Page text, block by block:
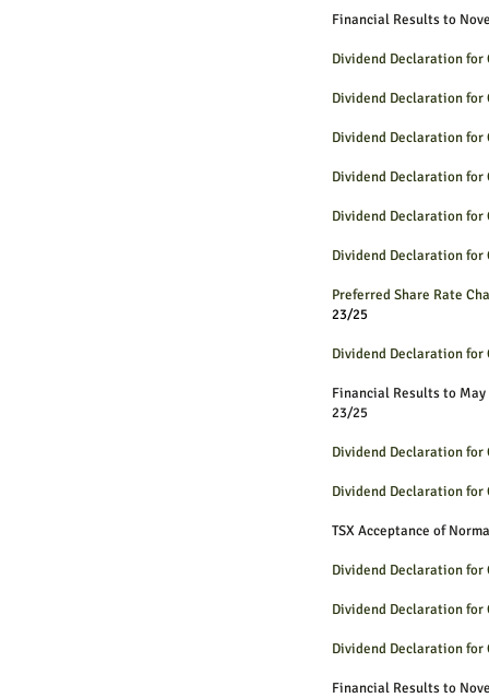
Financial Results to
Dividend Declaration
Dividend Declaration
Dividend Declaration
Dividend Declaration
Dividend Declaration
Dividend Declaration
Preferred Share Rate
23/25
Dividend Declaration
Financial Results to May
23/25
Dividend Declaration
Dividend Declaration
TSX Acceptance of
Dividend Declaration
Dividend Declaration
Dividend Declaration
Financial Results to